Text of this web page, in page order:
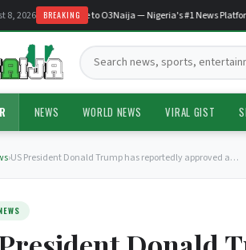
8, 2026 BREAKING
Welcome to O3Naija — Nigeria's #1 News Platform
NEWS WORLD NEWS VIRAL GIST
›US President Donald Trump has reportedly approved a…